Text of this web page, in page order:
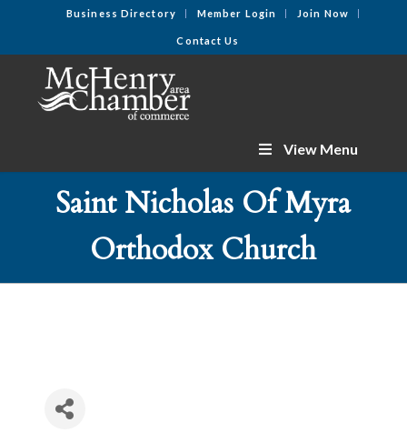
Business Directory Member Login Join Now
Contact Us
View Menu
Saint Nicholas Of Myra
Orthodox Church